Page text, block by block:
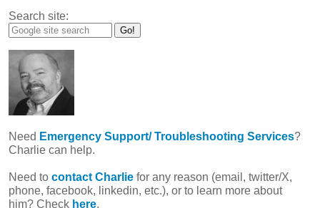
Search site:
Need Emergency Support/ Troubleshooting Services?
Charlie can help.
Need tocontact Charlie for any reason (email, twitter/X,
phone, facebook, linkedin, etc.), or to learn more about
him? Check here.